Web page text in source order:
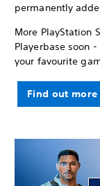
permanently
More PlayStation
Playerbase soon
your favourite
Find out more